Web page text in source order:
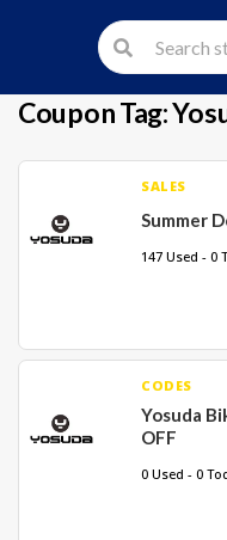
Coupon Tag:
SALES
Summer
147 Used - 0
CODES
Yosuda
OFF
0 Used - 0